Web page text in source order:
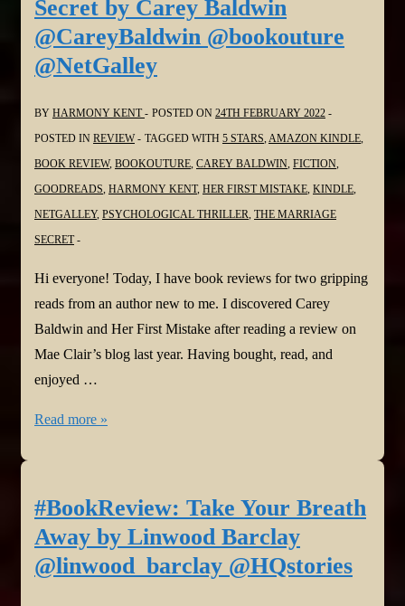
Connel
#elleconnel
@headlinepg
Secret by Carey Baldwin
@CareyBaldwin @bookouture
@NetGalley
BY HARMONY KENT POSTED ON 24TH FEBRUARY 2022
POSTED IN REVIEW TAGGED WITH 5 STARS,AMAZON KINDLE,
BOOK REVIEW, BOOKOUTURE, CAREY BALDWIN, FICTION,
GOODREADS, HARMONY KENT, HER FIRST MISTAKE, KINDLE,
NETGALLEY, PSYCHOLOGICAL THRILLER, THE MARRIAGE
SECRET
Hi everyone! Today, I have book reviews for two gripping
reads from an author new to me. I discovered Carey
Baldwin and Her First Mistake after reading a review on
Mae Clair’s blog last year. Having bought, read, and
enjoyed …
#BookReviews:
and
The
Marriage
Read more »
#BookReview: Take Your Breath
Away by Linwood Barclay
@linwood_barclay @HQstories